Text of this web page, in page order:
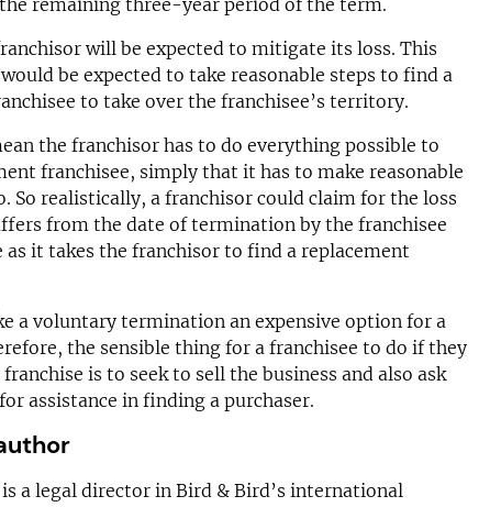
remaining three-year period of the term.
will be expected to mitigate its loss. This
be expected to take reasonable steps to find a
to take over the franchisee’s territory.
the franchisor has to do everything possible to
franchisee, simply that it has to make reasonable
So realistically, a franchisor could claim for the loss
from the date of termination by the franchisee
it takes the franchisor to find a replacement
a voluntary termination an expensive option for a
the sensible thing for a franchisee to do if they
is to seek to sell the business and also ask
assistance in finding a purchaser.
a legal director in Bird & Bird’s international